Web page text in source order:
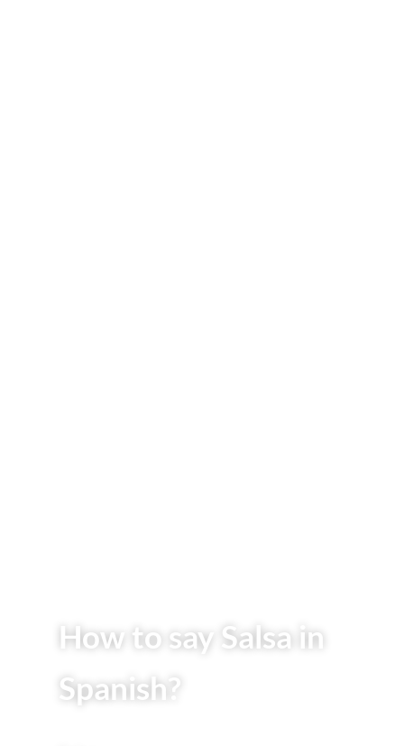
How to say Salsa in
Spanish?